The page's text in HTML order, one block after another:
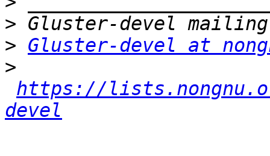
>
> Gluster-devel at
>
https://
devel